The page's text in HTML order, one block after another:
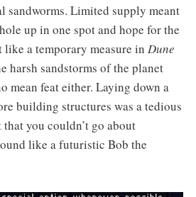
sandworms. Limited supply meant
up in one spot and hope for the
like a temporary measure in Dune
harsh sandstorms of the planet
mean feat either. Laying down a
building structures was a tedious
you couldn’t go about
like a futuristic Bob the